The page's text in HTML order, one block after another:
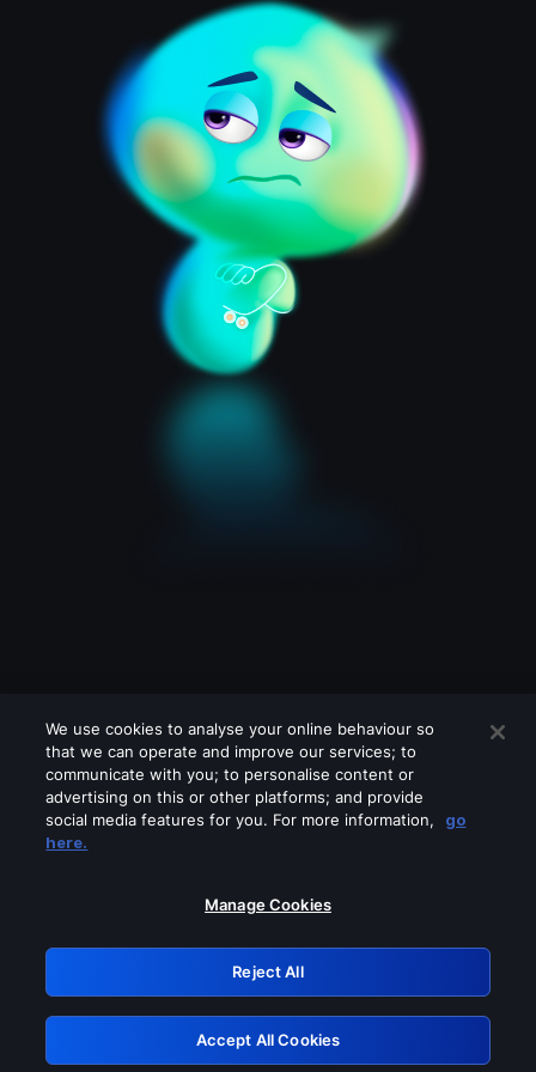
Please turn off any of these services
GRN: 0.891c2117.1786240052.2171b685
Retry
We use cookies to analyse your online behaviour so
that we can operate and improve our services; to
communicate with you; to personalise content or
advertising on this or other platforms; and provide
social media features for you. For more information,
go
here.
Manage Cookies
Reject All
Accept All Cookies